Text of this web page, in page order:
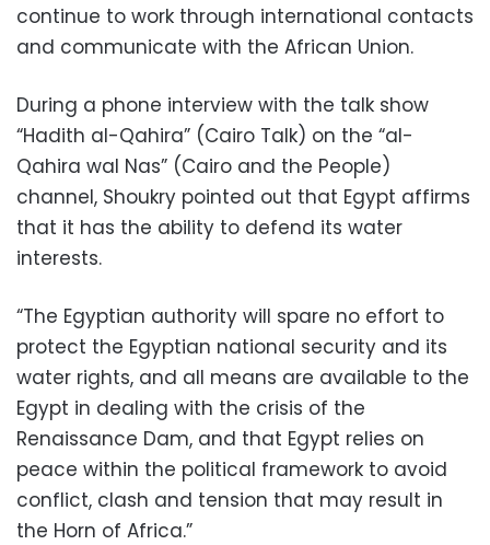
continue to work through international contacts
and communicate with the African Union.
During a phone interview with the talk show
“Hadith al-Qahira” (Cairo Talk) on the “al-
Qahira wal Nas” (Cairo and the People)
channel, Shoukry pointed out that Egypt affirms
that it has the ability to defend its water
interests.
“The Egyptian authority will spare no effort to
protect the Egyptian national security and its
water rights, and all means are available to the
Egypt in dealing with the crisis of the
Renaissance Dam, and that Egypt relies on
peace within the political framework to avoid
conflict, clash and tension that may result in
the Horn of Africa.”